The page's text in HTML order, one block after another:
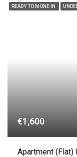
READY TO MONE IN
€1,600
Apartment (Flat)